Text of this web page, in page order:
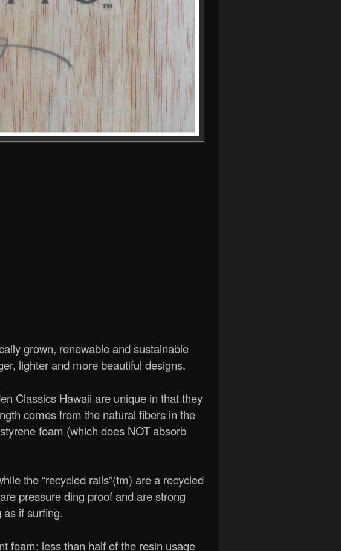
grown, renewable and sustainable
lighter and more beautiful designs.
Classics Hawaii are unique in that they
comes from the natural fibers in the
foam (which does NOT absorb
the “recycled rails”(tm) are a recycled
pressure ding proof and are strong
if surfing.
foam; less than half of the resin usage